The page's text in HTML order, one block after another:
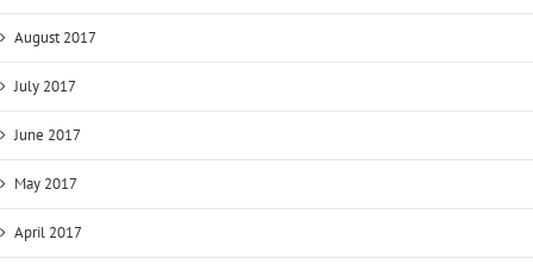
August 2017
July 2017
June 2017
May 2017
April 2017